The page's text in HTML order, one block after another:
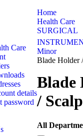
Care
details
password
All
Home
Health Care
SURGICAL
Minor
Blade Holder
Blade
/